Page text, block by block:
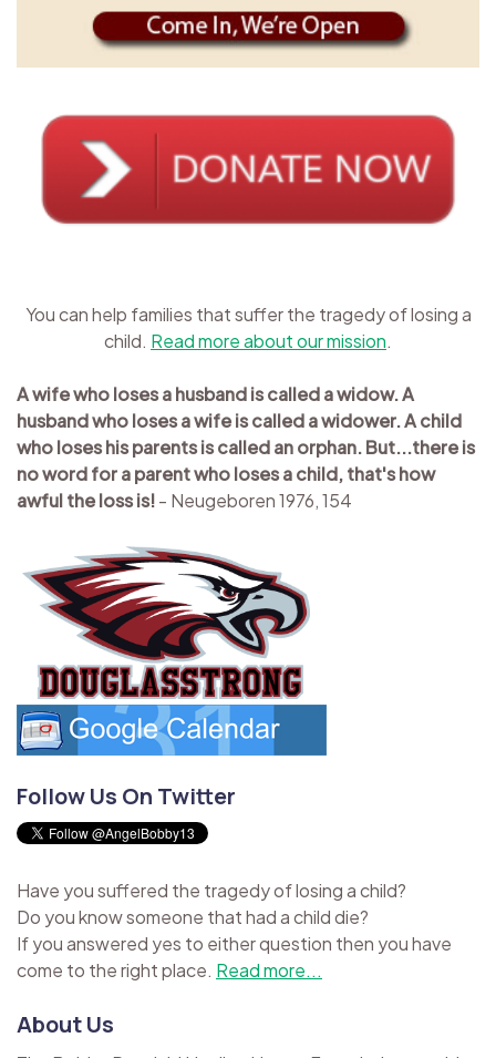
You can help families that suffer the tragedy of losing a
child. Read more about our mission.
A wife who loses a husband is called a widow. A
husband who loses a wife is called a widower. A child
who loses his parents is called an orphan. But...there is
no word for a parent who loses a child, that's how
awful the loss is!- Neugeboren 1976, 154
Follow Us On Twitter
Have you suffered the tragedy of losing a child?
Do you know someone that had a child die?
If you answered yes to either question then you have
come to the right place. Read more...
About Us